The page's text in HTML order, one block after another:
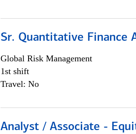
Sr. Quantitative Finance
Global Risk Management
1st shift
Travel: No
Analyst / Associate -